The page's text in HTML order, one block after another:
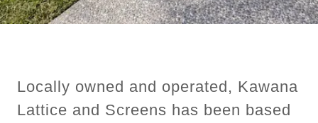
Locally owned and operated, Kawana
Lattice and Screens has been based